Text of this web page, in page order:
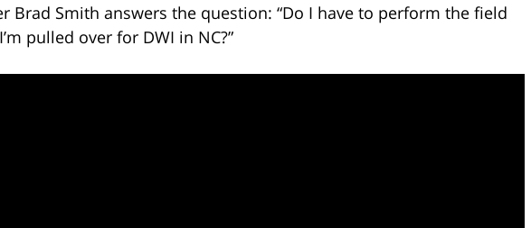
Brad Smith answers the question: “Do I have to perform the field
pulled over for DWI in NC?”